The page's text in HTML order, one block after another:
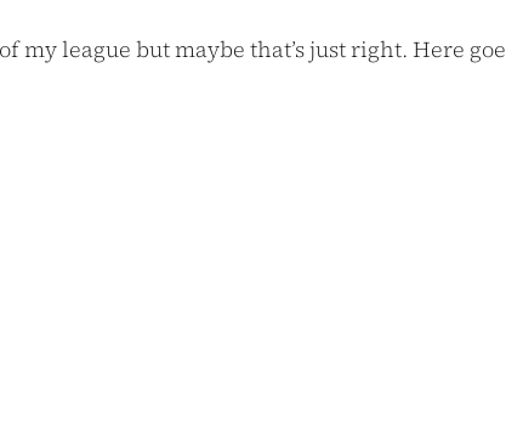
league but maybe that’s just right. Here